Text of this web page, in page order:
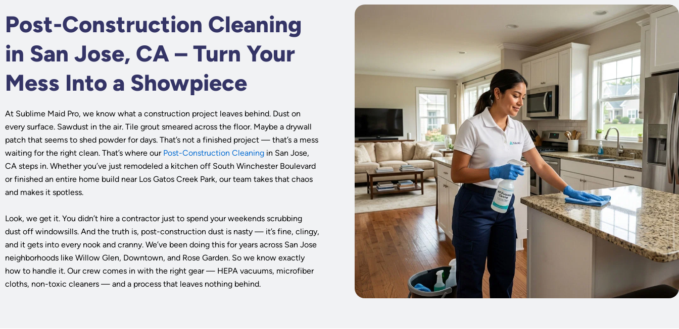
Post-Construction Cleaning
in San Jose, CA – Turn Your
Mess Into a Showpiece
At Sublime Maid Pro, we know what a construction project leaves behind. Dust on
every surface. Sawdust in the air. Tile grout smeared across the floor. Maybe a drywall
patch that seems to shed powder for days. That’s not a finished project — that’s a mess
waiting for the right clean. That’s where our Post-Construction Cleaning in San Jose,
CA steps in. Whether you’ve just remodeled a kitchen off South Winchester Boulevard
or finished an entire home build near Los Gatos Creek Park, our team takes that chaos
and makes it spotless.
Look, we get it. You didn’t hire a contractor just to spend your weekends scrubbing
dust off windowsills. And the truth is, post-construction dust is nasty — it’s fine, clingy,
and it gets into every nook and cranny. We’ve been doing this for years across San Jose
neighborhoods like Willow Glen, Downtown, and Rose Garden. So we know exactly
how to handle it. Our crew comes in with the right gear — HEPA vacuums, microfiber
cloths, non-toxic cleaners — and a process that leaves nothing behind.